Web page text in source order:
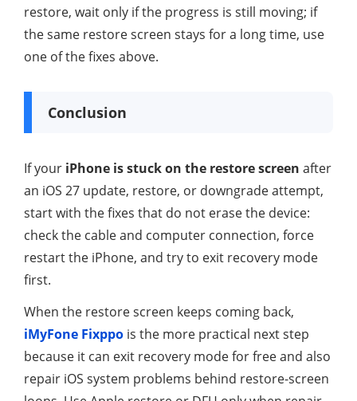
restore, wait only if the progress is still moving; if
the same restore screen stays for a long time, use
one of the fixes above.
Conclusion
If your iPhone is stuck on the restore screen after
an iOS 27 update, restore, or downgrade attempt,
start with the fixes that do not erase the device:
check the cable and computer connection, force
restart the iPhone, and try to exit recovery mode
first.
When the restore screen keeps coming back,
iMyFone Fixppo is the more practical next step
because it can exit recovery mode for free and also
repair iOS system problems behind restore-screen